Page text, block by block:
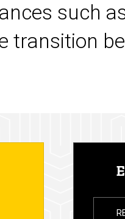
such
transition